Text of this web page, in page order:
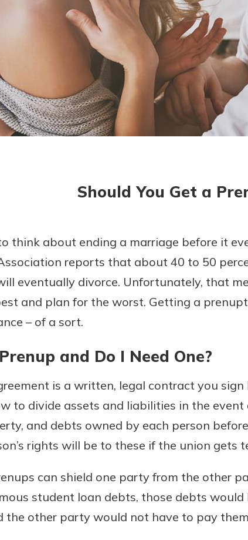
Enroll Here
understand you
about your
Rest assured,
there. We're here
Mobile Banking
makes banking
and secure.
whenever,
Store
Play
Should You Get a
think about ending a marriage before it
reports that about 40 to 50
eventually divorce. Unfortunately, that
and plan for the worst. Getting a
– of a sort.
and Do I Need One?
is a written, legal contract you sign
to divide assets and liabilities in the event
and debts owned by each person
rights will be to these if the union gets
can shield one party from the other
student loan debts, those debts
the other party would not have to pay